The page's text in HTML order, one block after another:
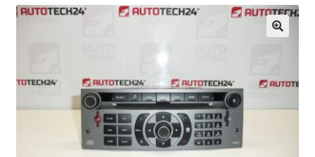
CommerceOps OS
Complaint
Complaint Procedure